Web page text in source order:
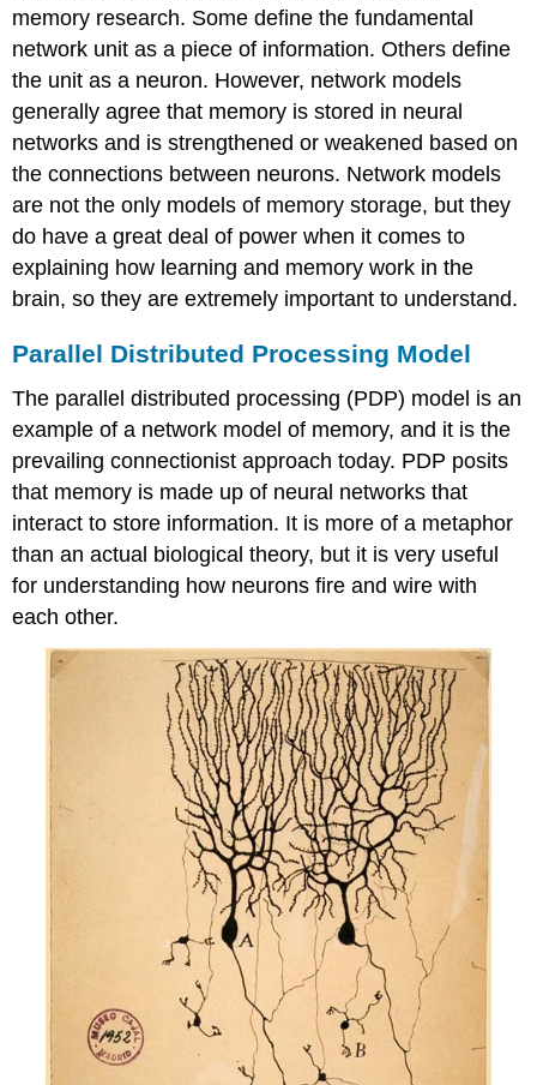
memory research. Some define the fundamental
network unit as a piece of information. Others define
the unit as a neuron. However, network models
generally agree that memory is stored in neural
networks and is strengthened or weakened based on
the connections between neurons. Network models
are not the only models of memory storage, but they
do have a great deal of power when it comes to
explaining how learning and memory work in the
brain, so they are extremely important to understand.
Parallel Distributed Processing Model
The parallel distributed processing (PDP) model is an
example of a network model of memory, and it is the
prevailing connectionist approach today. PDP posits
that memory is made up of neural networks that
interact to store information. It is more of a metaphor
than an actual biological theory, but it is very useful
for understanding how neurons fire and wire with
each other.